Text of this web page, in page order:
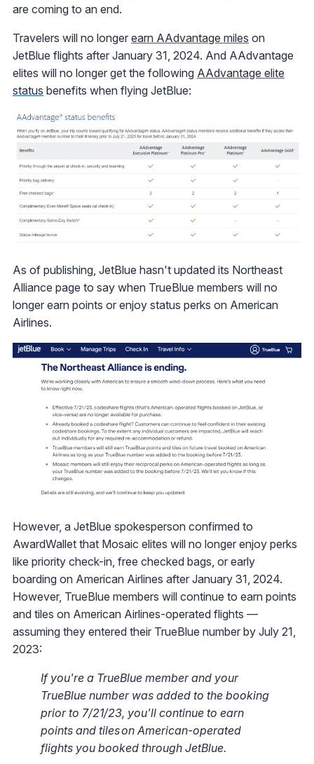
are coming to an end.
Travelers will no longer earn AAdvantage miles on
JetBlue flights after January 31, 2024. And AAdvantage
elites will no longer get the following AAdvantage elite
status benefits when flying JetBlue:
As of publishing, JetBlue hasn't updated its Northeast
Alliance page to say when TrueBlue members will no
longer earn points or enjoy status perks on American
Airlines.
However, a JetBlue spokesperson confirmed to
AwardWallet that Mosaic elites will no longer enjoy perks
like priority check-in, free checked bags, or early
boarding on American Airlines after January 31, 2024.
However, TrueBlue members will continue to earn points
and tiles on American Airlines-operated flights —
assuming they entered their TrueBlue number by July 21,
2023:
If you're a TrueBlue member and your
TrueBlue number was added to the booking
prior to 7/21/23, you'll continue to earn
points and tiles on American-operated
flights you booked through JetBlue.